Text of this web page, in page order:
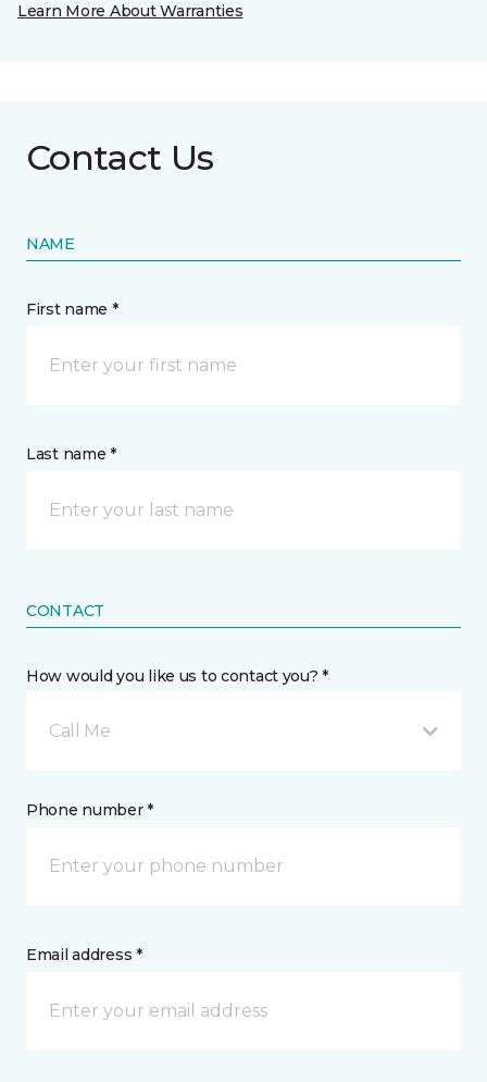
Learn More About Warranties
Contact Us
NAME
First name *
Last name *
CONTACT
How would you like us to contact you? *
Call Me
Phone number *
Email address *